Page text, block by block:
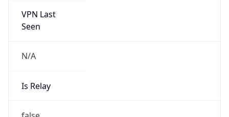
VPN Last
Seen
N/A
Is Relay